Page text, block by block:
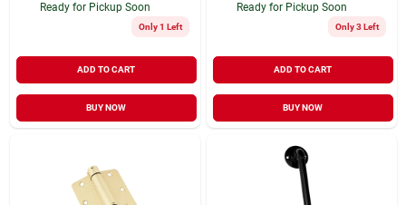
Ready for Pickup Soon
Only 1 Left
ADD TO CART
BUY NOW
Ready for Pickup Soon
Only 3 Left
ADD TO CART
BUY NOW